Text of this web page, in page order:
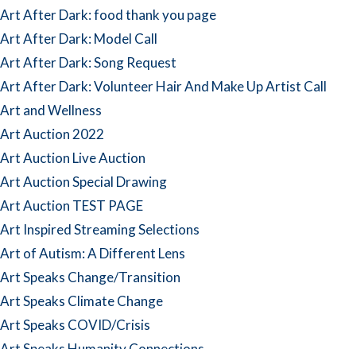
Art After Dark: food thank you page
Art After Dark: Model Call
Art After Dark: Song Request
Art After Dark: Volunteer Hair And Make Up Artist Call
Art and Wellness
Art Auction 2022
Art Auction Live Auction
Art Auction Special Drawing
Art Auction TEST PAGE
Art Inspired Streaming Selections
Art of Autism: A Different Lens
Art Speaks Change/Transition
Art Speaks Climate Change
Art Speaks COVID/Crisis